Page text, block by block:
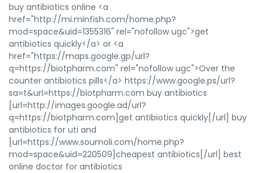
buy antibiotics online <a
href="http://mi.minfish.com/home.php?
mod=space&uid=1355316" rel="nofollow ugc">get
antibiotics quickly</a> or <a
href="https://maps.google.gp/url?
q=https://biotpharm.com" rel="nofollow ugc">Over the
counter antibiotics pills</a> https://www.google.ps/url?
sa=t&url=https://biotpharm.com buy antibiotics
[url=http://images.google.ad/url?
q=https://biotpharm.com]get antibiotics quickly[/url] buy
antibiotics for uti and
[url=https://www.soumoli.com/home.php?
mod=space&uid=220509]cheapest antibiotics[/url] best
online doctor for antibiotics